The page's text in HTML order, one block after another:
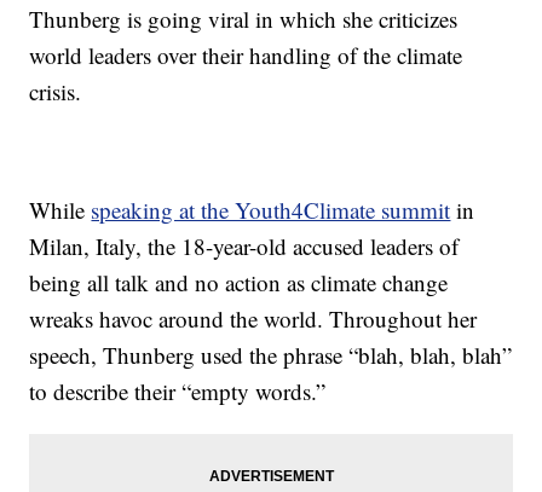
Thunberg is going viral in which she criticizes
world leaders over their handling of the climate
crisis.
While speaking at the Youth4Climate summit in
Milan, Italy, the 18-year-old accused leaders of
being all talk and no action as climate change
wreaks havoc around the world. Throughout her
speech, Thunberg used the phrase “blah, blah, blah”
to describe their “empty words.”